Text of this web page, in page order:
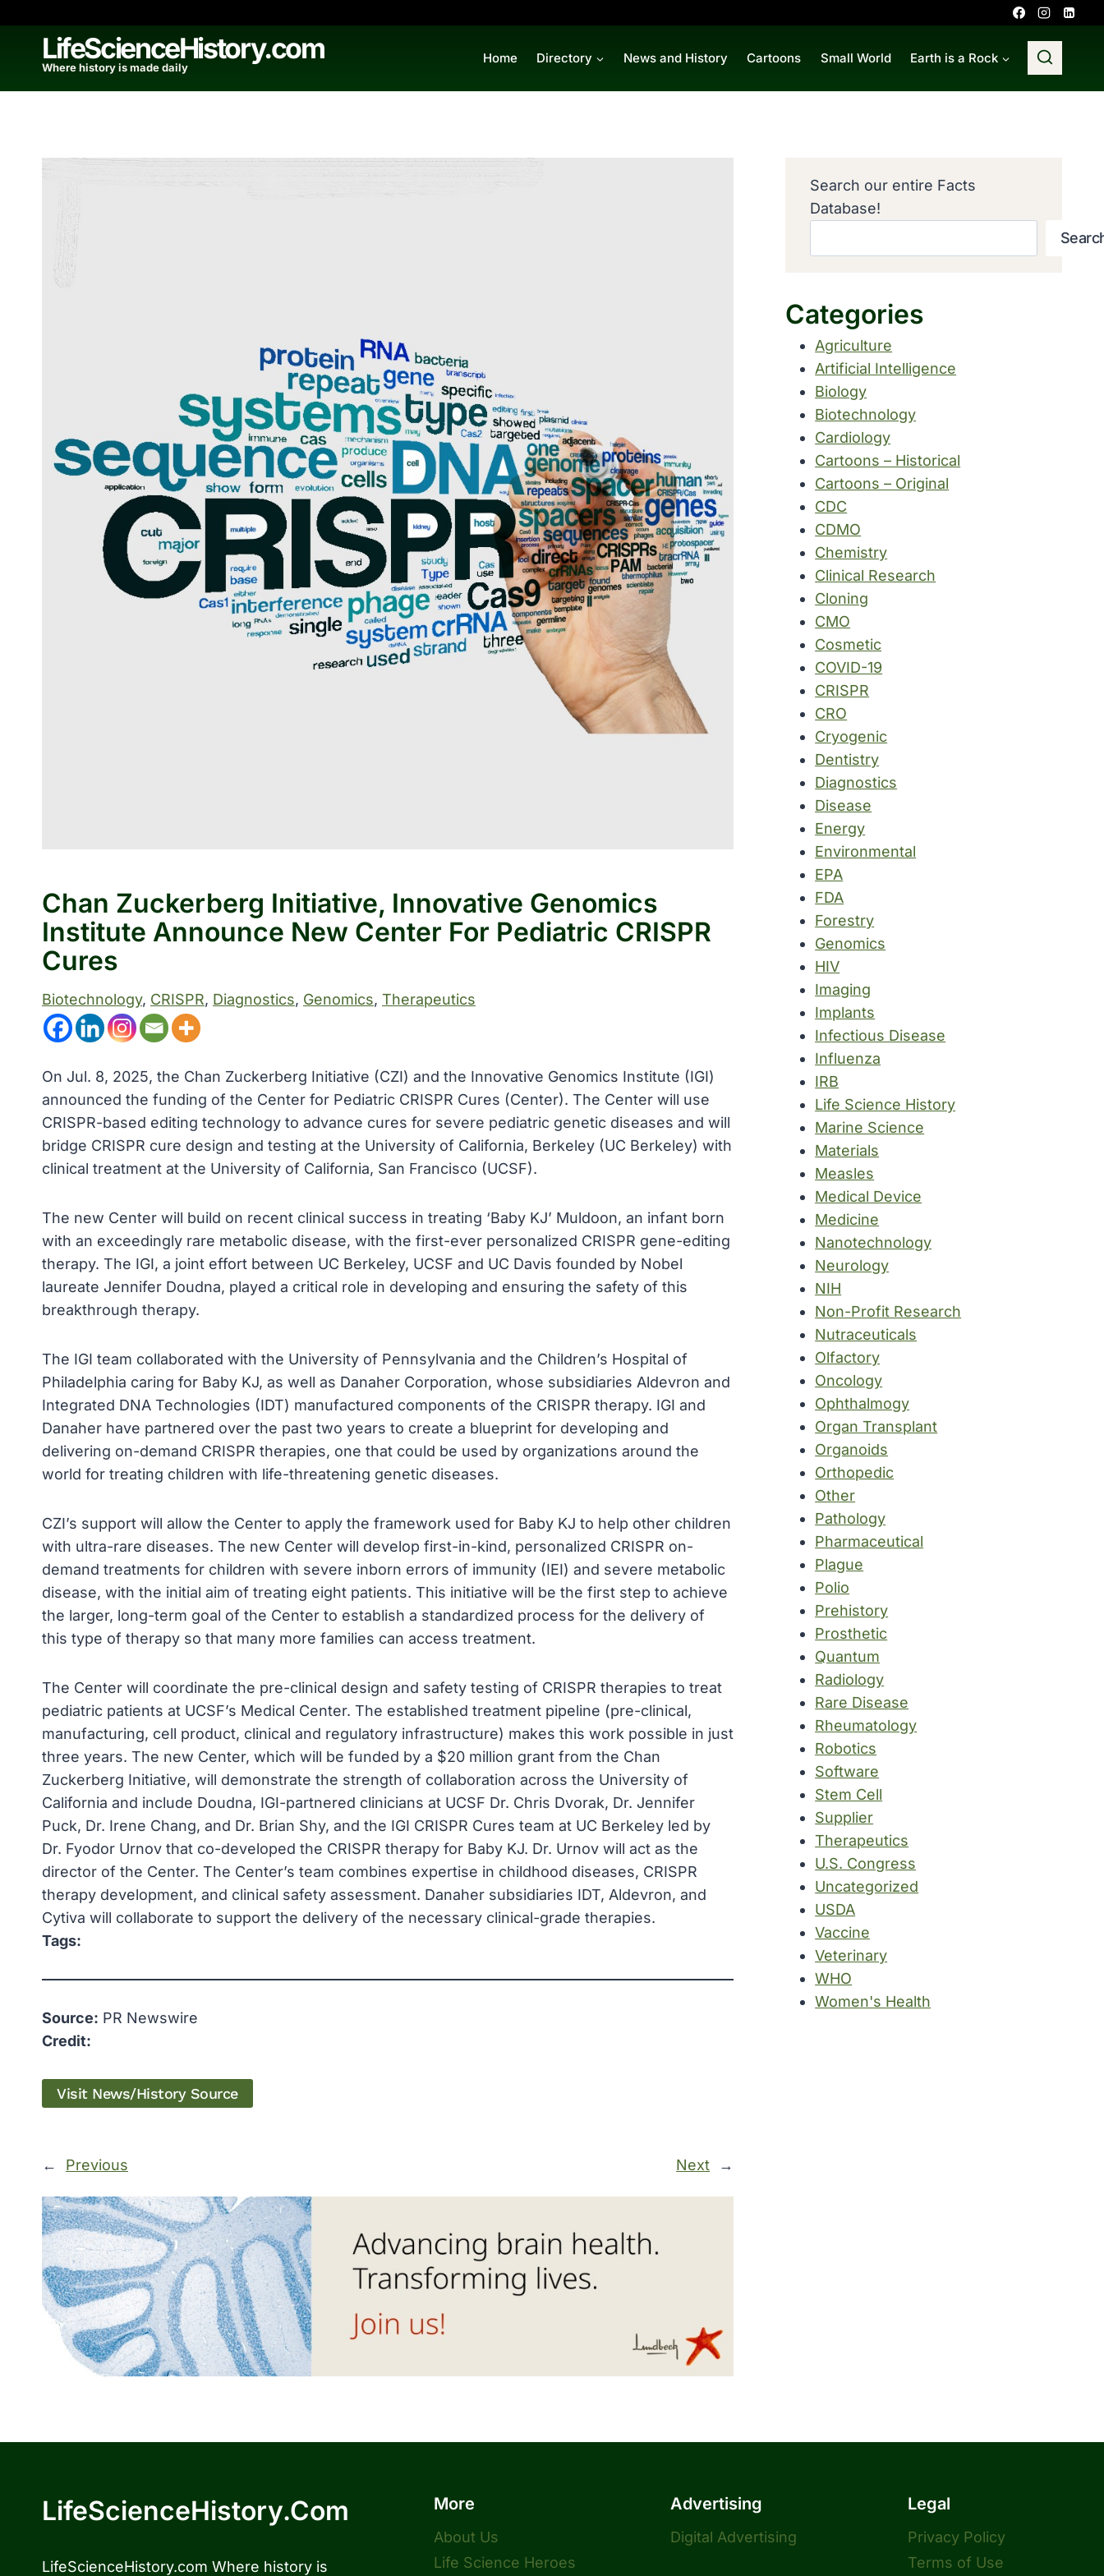
contentLifeScienceHistory.com
Where history is made daily
Home Directory News and History Cartoons Small World Earth is a Rock
Chan Zuckerberg Initiative, Innovative Genomics
Institute Announce New Center For Pediatric CRISPR
Cures
Biotechnology, CRISPR, Diagnostics, Genomics, Therapeutics
On Jul. 8, 2025, the Chan Zuckerberg Initiative (CZI) and the Innovative Genomics Institute (IGI)
announced the funding of the Center for Pediatric CRISPR Cures (Center). The Center will use
CRISPR-based editing technology to advance cures for severe pediatric genetic diseases and will
bridge CRISPR cure design and testing at the University of California, Berkeley (UC Berkeley) with
clinical treatment at the University of California, San Francisco (UCSF).
The new Center will build on recent clinical success in treating ‘Baby KJ’ Muldoon, an infant born
with an exceedingly rare metabolic disease, with the first-ever personalized CRISPR gene-editing
therapy. The IGI, a joint effort between UC Berkeley, UCSF and UC Davis founded by Nobel
laureate Jennifer Doudna, played a critical role in developing and ensuring the safety of this
breakthrough therapy.
The IGI team collaborated with the University of Pennsylvania and the Children’s Hospital of
Philadelphia caring for Baby KJ, as well as Danaher Corporation, whose subsidiaries Aldevron and
Integrated DNA Technologies (IDT) manufactured components of the CRISPR therapy. IGI and
Danaher have partnered over the past two years to create a blueprint for developing and
delivering on-demand CRISPR therapies, one that could be used by organizations around the
world for treating children with life-threatening genetic diseases.
CZI’s support will allow the Center to apply the framework used for Baby KJ to help other children
with ultra-rare diseases. The new Center will develop first-in-kind, personalized CRISPR on-
demand treatments for children with severe inborn errors of immunity (IEI) and severe metabolic
disease, with the initial aim of treating eight patients. This initiative will be the first step to achieve
the larger, long-term goal of the Center to establish a standardized process for the delivery of
this type of therapy so that many more families can access treatment.
The Center will coordinate the pre-clinical design and safety testing of CRISPR therapies to treat
pediatric patients at UCSF’s Medical Center. The established treatment pipeline (pre-clinical,
manufacturing, cell product, clinical and regulatory infrastructure) makes this work possible in just
three years. The new Center, which will be funded by a $20 million grant from the Chan
Zuckerberg Initiative, will demonstrate the strength of collaboration across the University of
California and include Doudna, IGI-partnered clinicians at UCSF Dr. Chris Dvorak, Dr. Jennifer
Puck, Dr. Irene Chang, and Dr. Brian Shy, and the IGI CRISPR Cures team at UC Berkeley led by
Dr. Fyodor Urnov that co-developed the CRISPR therapy for Baby KJ. Dr. Urnov will act as the
director of the Center. The Center’s team combines expertise in childhood diseases, CRISPR
therapy development, and clinical safety assessment. Danaher subsidiaries IDT, Aldevron, and
Cytiva will collaborate to support the delivery of the necessary clinical-grade therapies.
Tags:
Source: PR Newswire
Credit:
Visit News/History Source
← Previous Next →
Search our entire Facts
Database!
Categories
Agriculture
Artificial Intelligence
Biology
Biotechnology
Cardiology
Cartoons – Historical
Cartoons – Original
CDC
CDMO
Chemistry
Clinical Research
Cloning
CMO
Cosmetic
COVID-19
CRISPR
CRO
Cryogenic
Dentistry
Diagnostics
Disease
Energy
Environmental
EPA
FDA
Forestry
Genomics
HIV
Imaging
Implants
Infectious Disease
Influenza
IRB
Life Science History
Marine Science
Materials
Measles
Medical Device
Medicine
Nanotechnology
Neurology
NIH
Non-Profit Research
Nutraceuticals
Olfactory
Oncology
Ophthalmogy
Organ Transplant
Organoids
Orthopedic
Other
Pathology
Pharmaceutical
Plague
Polio
Prehistory
Prosthetic
Quantum
Radiology
Rare Disease
Rheumatology
Robotics
Software
Stem Cell
Supplier
Therapeutics
U.S. Congress
Uncategorized
USDA
Vaccine
Veterinary
WHO
Women's Health
LifeScienceHistory.com
LifeScienceHistory.com Where history is
More
About Us
Life Science Heroes
Advertising
Digital Advertising
Legal
Privacy Policy
Terms of Use